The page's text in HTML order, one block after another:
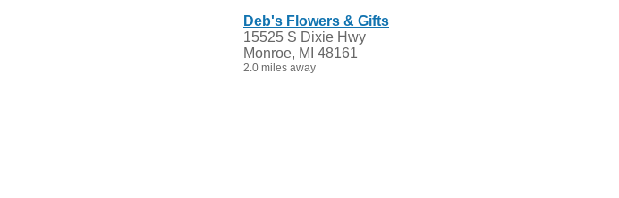
Deb's Flowers & Gifts
15525 S Dixie Hwy
Monroe, MI 48161
2.0 miles away